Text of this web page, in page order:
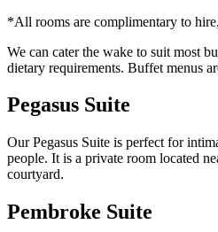
*All rooms are complimentary to
We can cater the wake to suit most
dietary requirements. Buffet menus
Pegasus Suite
Our Pegasus Suite is perfect for
people. It is a private room located
courtyard.
Pembroke Suite